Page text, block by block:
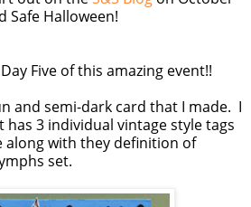
Safe Halloween!
Five of this amazing event!!
and semi-dark card that I made. I
has 3 individual vintage style tags
along with they definition of
set.